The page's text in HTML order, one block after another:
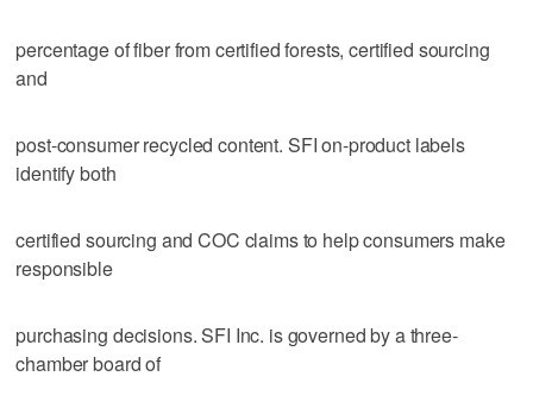
percentage of fiber from certified forests, certified sourcing
and
post-consumer recycled content. SFI on-product labels
identify both
certified sourcing and COC claims to help consumers make
responsible
purchasing decisions. SFI Inc. is governed by a three-
chamber board of